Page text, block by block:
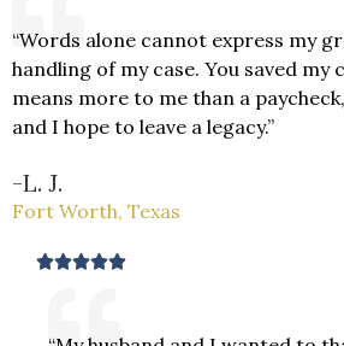
“Words alone cannot express my
handling of my case. You saved my
means more to me than a
and I hope to leave a legacy.”
-L. J.
Fort Worth, Texas
R